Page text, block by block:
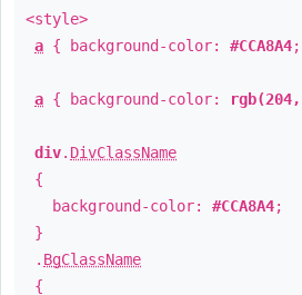
<style>
a { background-color: #CCA8A4
a { background-color:
div. DivClassName
{
background-color: #CCA8A4;
}
. BgClassName
{